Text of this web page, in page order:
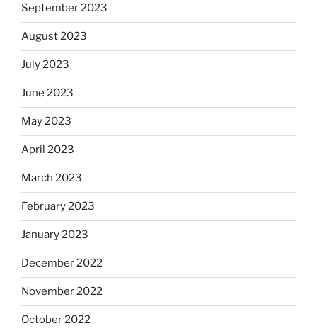
September 2023
August 2023
July 2023
June 2023
May 2023
April 2023
March 2023
February 2023
January 2023
December 2022
November 2022
October 2022